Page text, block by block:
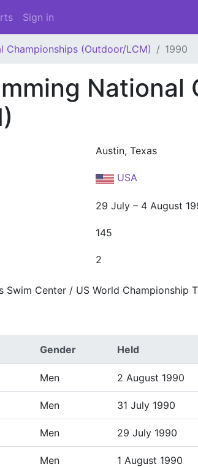
Sign in
Championships (Outdoor/LCM) 1990
National
Austin, Texas
USA
29 July – 4 August
145
2
Swim Center / US World Championship
Gender Held
Men 2 August 1990
Men 31 July 1990
Men 29 July 1990
Men 1 August 1990